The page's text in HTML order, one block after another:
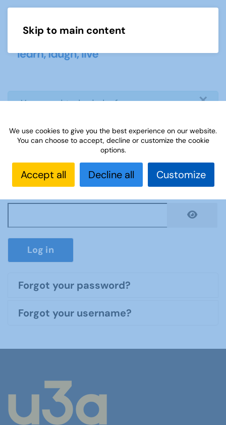
Skip to main content
×
info
You need to login before you can
Username*
Password*
Log in
Forgot your password?
Forgot your username?
We use cookies to give you the best experience on our website.
You can choose to accept, decline or customize the cookie
options.
Accept all Decline all Customize